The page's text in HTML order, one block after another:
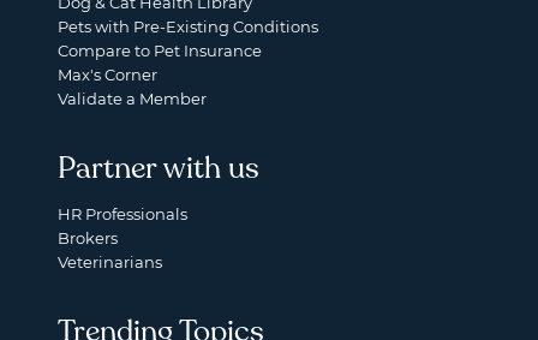
Pets with Pre-Existing Conditions
Compare to Pet Insurance
Max's Corner
Validate a Member
Partner with us
HR Professionals
Brokers
Veterinarians
Trending Topics